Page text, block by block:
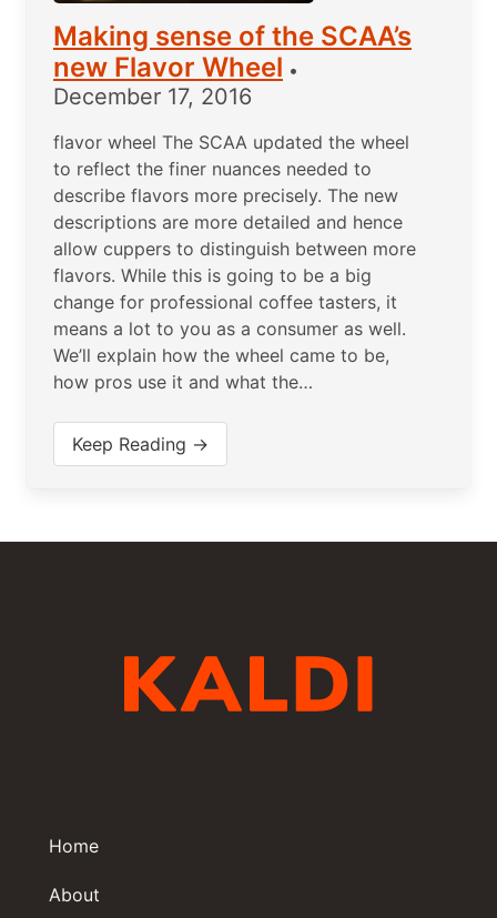
Making sense of the SCAA’s
new Flavor Wheel •
December 17, 2016
flavor wheel The SCAA updated the wheel
to reflect the finer nuances needed to
describe flavors more precisely. The new
descriptions are more detailed and hence
allow cuppers to distinguish between more
flavors. While this is going to be a big
change for professional coffee tasters, it
means a lot to you as a consumer as well.
We’ll explain how the wheel came to be,
how pros use it and what the…
Keep Reading →
Home
About